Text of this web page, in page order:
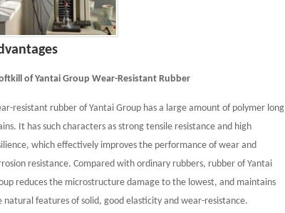
of Yantai Group Wear-Resistant Rubber
resistant rubber of Yantai Group has a large amount of polymer long
It has such characters as strong tensile resistance and high
which effectively improves the performance of wear and
resistance. Compared with ordinary rubbers, rubber of Yantai
reduces the microstructure damage to the lowest, and maintains
natural features of solid, good elasticity and wear-resistance.